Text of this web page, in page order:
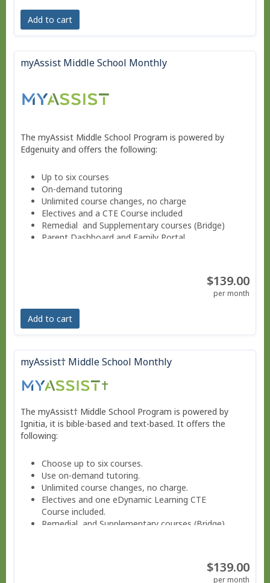
Add to cart
myAssist Middle School Monthly
The myAssist Middle School Program is powered by
Edgenuity and offers the following:
Up to six courses
On-demand tutoring
Unlimited course changes, no charge
Electives and a CTE Course included
Remedial and Supplementary courses (Bridge)
Parent Dashboard and Family Portal
$139.00
per month
Add to cart
myAssist† Middle School Monthly
The myAssist† Middle School Program is powered by
Ignitia, it is bible-based and text-based. It offers the
following:
Choose up to six courses.
Use on-demand tutoring.
Unlimited course changes, no charge.
Electives and one eDynamic Learning CTE
Course included.
Remedial and Supplementary courses (Bridge).
$139.00
per month